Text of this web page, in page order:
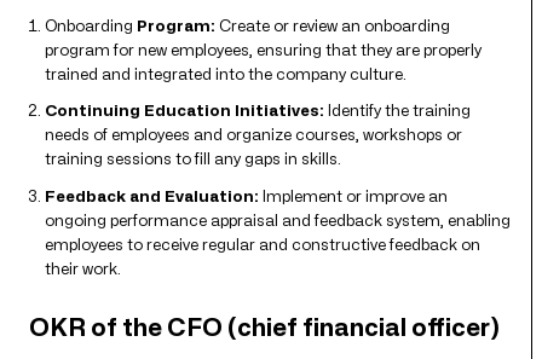
Onboarding Program: Create or review an onboarding
program for new employees, ensuring that they are properly
trained and integrated into the company culture.
Continuing Education Initiatives: Identify the training
needs of employees and organize courses, workshops or
training sessions to fill any gaps in skills.
Feedback and Evaluation: Implement or improve an
ongoing performance appraisal and feedback system, enabling
employees to receive regular and constructive feedback on
their work.
OKR of the CFO (chief financial officer)